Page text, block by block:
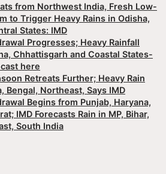
from Northwest India, Fresh Low-
to Trigger Heavy Rains in Odisha,
States: IMD
Progresses; Heavy Rainfall
Chhattisgarh and Coastal States-
here
Retreats Further; Heavy Rain
Bengal, Northeast, Says IMD
Begins from Punjab, Haryana,
IMD Forecasts Rain in MP, Bihar,
South India